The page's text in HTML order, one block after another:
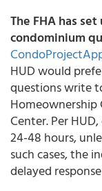
The FHA has
condominium
HUD would
questions write
Homeownership
Center. Per
24-48 hours,
such cases, the
delayed